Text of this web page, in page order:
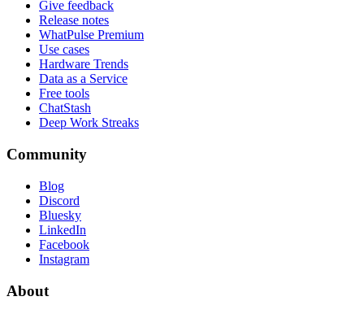
Give feedback
Release notes
WhatPulse Premium
Use cases
Hardware Trends
Data as a Service
Free tools
ChatStash
Deep Work Streaks
Community
Blog
Discord
Bluesky
LinkedIn
Facebook
Instagram
About